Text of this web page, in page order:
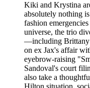
Kiki and Krystina
absolutely nothing
fashion
universe, the trio
—including Brittany
on ex Jax's affair
eyebrow-raising
Sandoval's court
also take a